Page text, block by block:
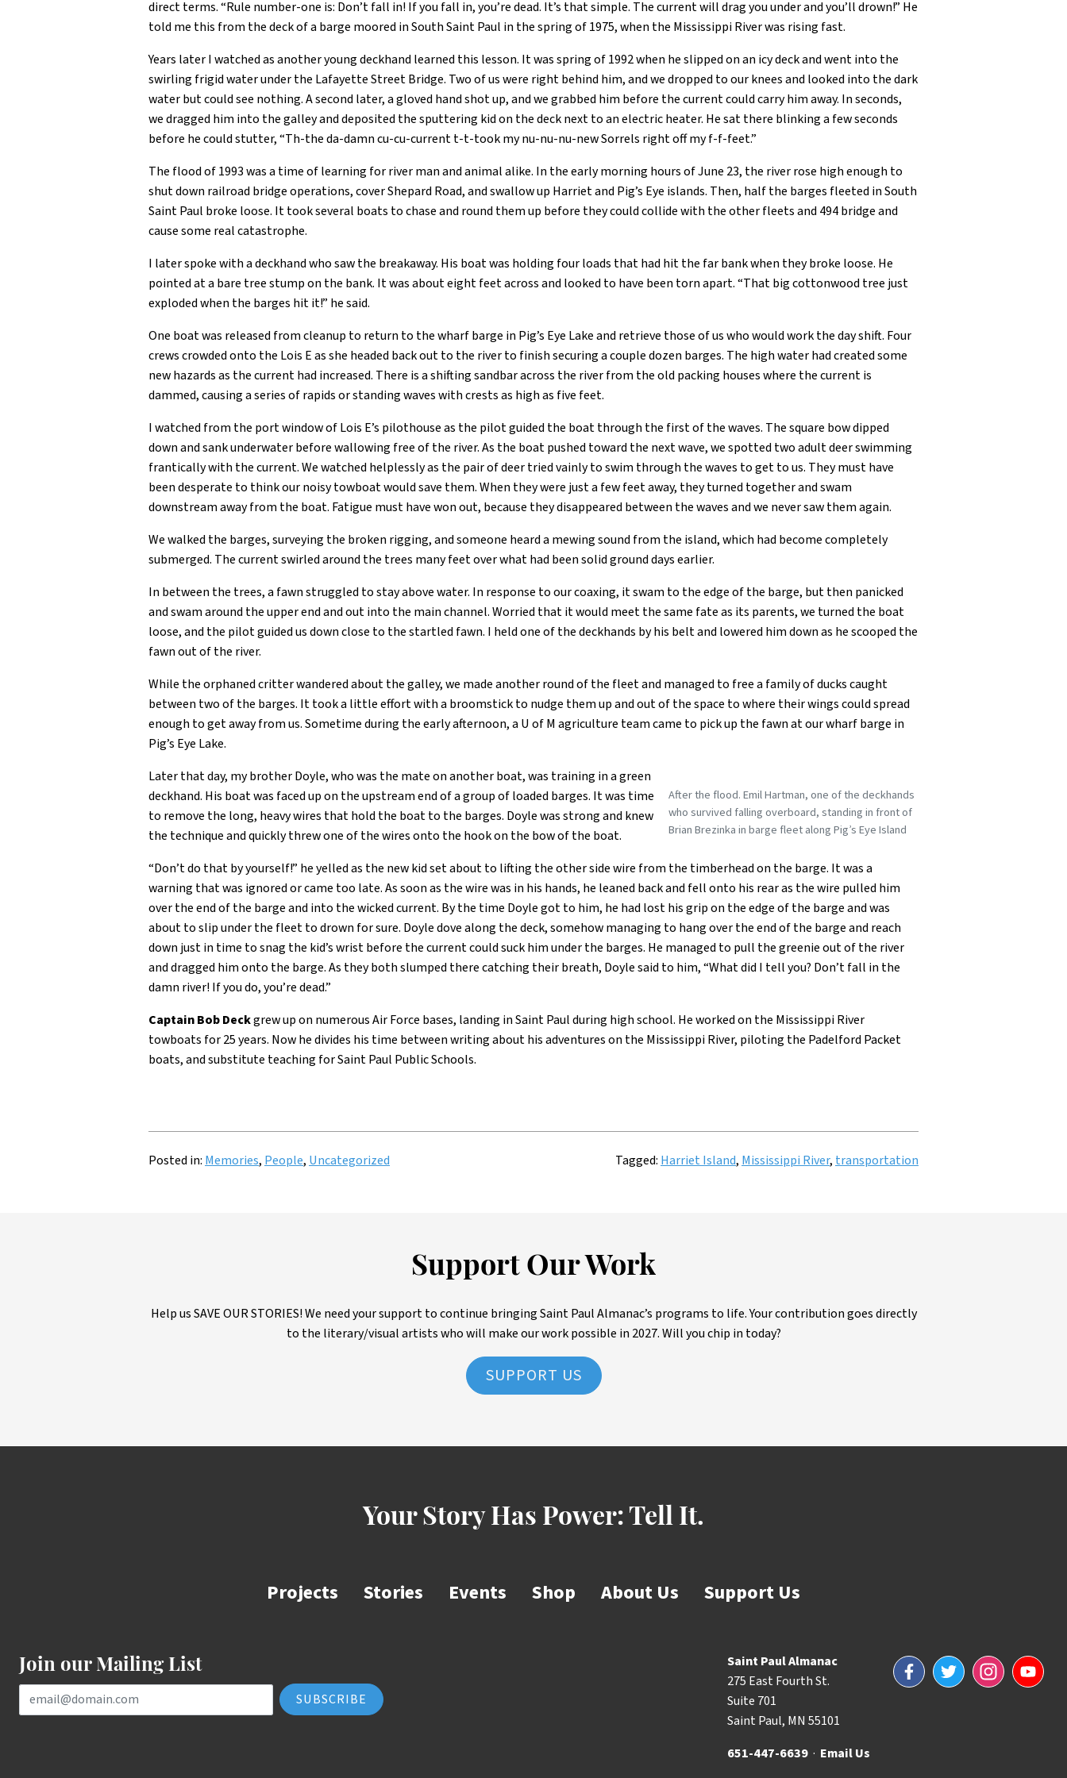
direct terms. “Rule number-one is: Don’t fall in! If you fall in, you’re dead. It’s that simple. The current will drag you under and you’ll drown!” He
told me this from the deck of a barge moored in South Saint Paul in the spring of 1975, when the Mississippi River was rising fast.
Years later I watched as another young deckhand learned this lesson. It was spring of 1992 when he slipped on an icy deck and went into the
swirling frigid water under the Lafayette Street Bridge. Two of us were right behind him, and we dropped to our knees and looked into the dark
water but could see nothing. A second later, a gloved hand shot up, and we grabbed him before the current could carry him away. In seconds,
we dragged him into the galley and deposited the sputtering kid on the deck next to an electric heater. He sat there blinking a few seconds
before he could stutter, “Th-the da-damn cu-cu-current t-t-took my nu-nu-nu-new Sorrels right off my f-f-feet.”
The flood of 1993 was a time of learning for river man and animal alike. In the early morning hours of June 23, the river rose high enough to
shut down railroad bridge operations, cover Shepard Road, and swallow up Harriet and Pig’s Eye islands. Then, half the barges fleeted in South
Saint Paul broke loose. It took several boats to chase and round them up before they could collide with the other fleets and 494 bridge and
cause some real catastrophe.
I later spoke with a deckhand who saw the breakaway. His boat was holding four loads that had hit the far bank when they broke loose. He
pointed at a bare tree stump on the bank. It was about eight feet across and looked to have been torn apart. “That big cottonwood tree just
exploded when the barges hit it!” he said.
One boat was released from cleanup to return to the wharf barge in Pig’s Eye Lake and retrieve those of us who would work the day shift. Four
crews crowded onto the Lois E as she headed back out to the river to finish securing a couple dozen barges. The high water had created some
new hazards as the current had increased. There is a shifting sandbar across the river from the old packing houses where the current is
dammed, causing a series of rapids or standing waves with crests as high as five feet.
I watched from the port window of Lois E’s pilothouse as the pilot guided the boat through the first of the waves. The square bow dipped
down and sank underwater before wallowing free of the river. As the boat pushed toward the next wave, we spotted two adult deer swimming
frantically with the current. We watched helplessly as the pair of deer tried vainly to swim through the waves to get to us. They must have
been desperate to think our noisy towboat would save them. When they were just a few feet away, they turned together and swam
downstream away from the boat. Fatigue must have won out, because they disappeared between the waves and we never saw them again.
We walked the barges, surveying the broken rigging, and someone heard a mewing sound from the island, which had become completely
submerged. The current swirled around the trees many feet over what had been solid ground days earlier.
In between the trees, a fawn struggled to stay above water. In response to our coaxing, it swam to the edge of the barge, but then panicked
and swam around the upper end and out into the main channel. Worried that it would meet the same fate as its parents, we turned the boat
loose, and the pilot guided us down close to the startled fawn. I held one of the deckhands by his belt and lowered him down as he scooped the
fawn out of the river.
While the orphaned critter wandered about the galley, we made another round of the fleet and managed to free a family of ducks caught
between two of the barges. It took a little effort with a broomstick to nudge them up and out of the space to where their wings could spread
enough to get away from us. Sometime during the early afternoon, a U of M agriculture team came to pick up the fawn at our wharf barge in
Pig’s Eye Lake.
After the flood. Emil Hartman, one of the deckhands
who survived falling overboard, standing in front of
Brian Brezinka in barge fleet along Pig’s Eye Island
Later that day, my brother Doyle, who was the mate on another boat, was training in a green
deckhand. His boat was faced up on the upstream end of a group of loaded barges. It was time
to remove the long, heavy wires that hold the boat to the barges. Doyle was strong and knew
the technique and quickly threw one of the wires onto the hook on the bow of the boat.
“Don’t do that by yourself!” he yelled as the new kid set about to lifting the other side wire from the timberhead on the barge. It was a
warning that was ignored or came too late. As soon as the wire was in his hands, he leaned back and fell onto his rear as the wire pulled him
over the end of the barge and into the wicked current. By the time Doyle got to him, he had lost his grip on the edge of the barge and was
about to slip under the fleet to drown for sure. Doyle dove along the deck, somehow managing to hang over the end of the barge and reach
down just in time to snag the kid’s wrist before the current could suck him under the barges. He managed to pull the greenie out of the river
and dragged him onto the barge. As they both slumped there catching their breath, Doyle said to him, “What did I tell you? Don’t fall in the
damn river! If you do, you’re dead.”
Captain Bob Deckgrew up on numerous Air Force bases, landing in Saint Paul during high school. He worked on the Mississippi River
towboats for 25 years. Now he divides his time between writing about his adventures on the Mississippi River, piloting the Padelford Packet
boats, and substitute teaching for Saint Paul Public Schools.
Posted in: Memories, People, Uncategorized Tagged: Harriet Island, Mississippi River, transportation
Support Our Work
Help us SAVE OUR STORIES! We need your support to continue bringing Saint Paul Almanac’s programs to life. Your contribution goes directly
to the literary/visual artists who will make our work possible in 2027. Will you chip in today?
SUPPORT US
Your Story Has Power: Tell It.
Projects Stories Events Shop About Us Support Us
Join our Mailing List
Email Address
Saint Paul Almanac
275 East Fourth St.
Suite 701
Saint Paul, MN 55101
651-447-6639 · Email Us
FacebookTwitterInstagramYouTube